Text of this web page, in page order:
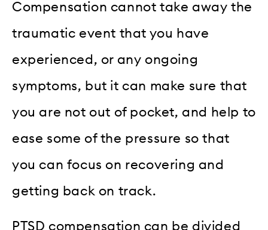
Compensation cannot take away the
traumatic event that you have
experienced, or any ongoing
symptoms, but it can make sure that
you are not out of pocket, and help to
ease some of the pressure so that
you can focus on recovering and
getting back on track.
PTSD compensation can be divided